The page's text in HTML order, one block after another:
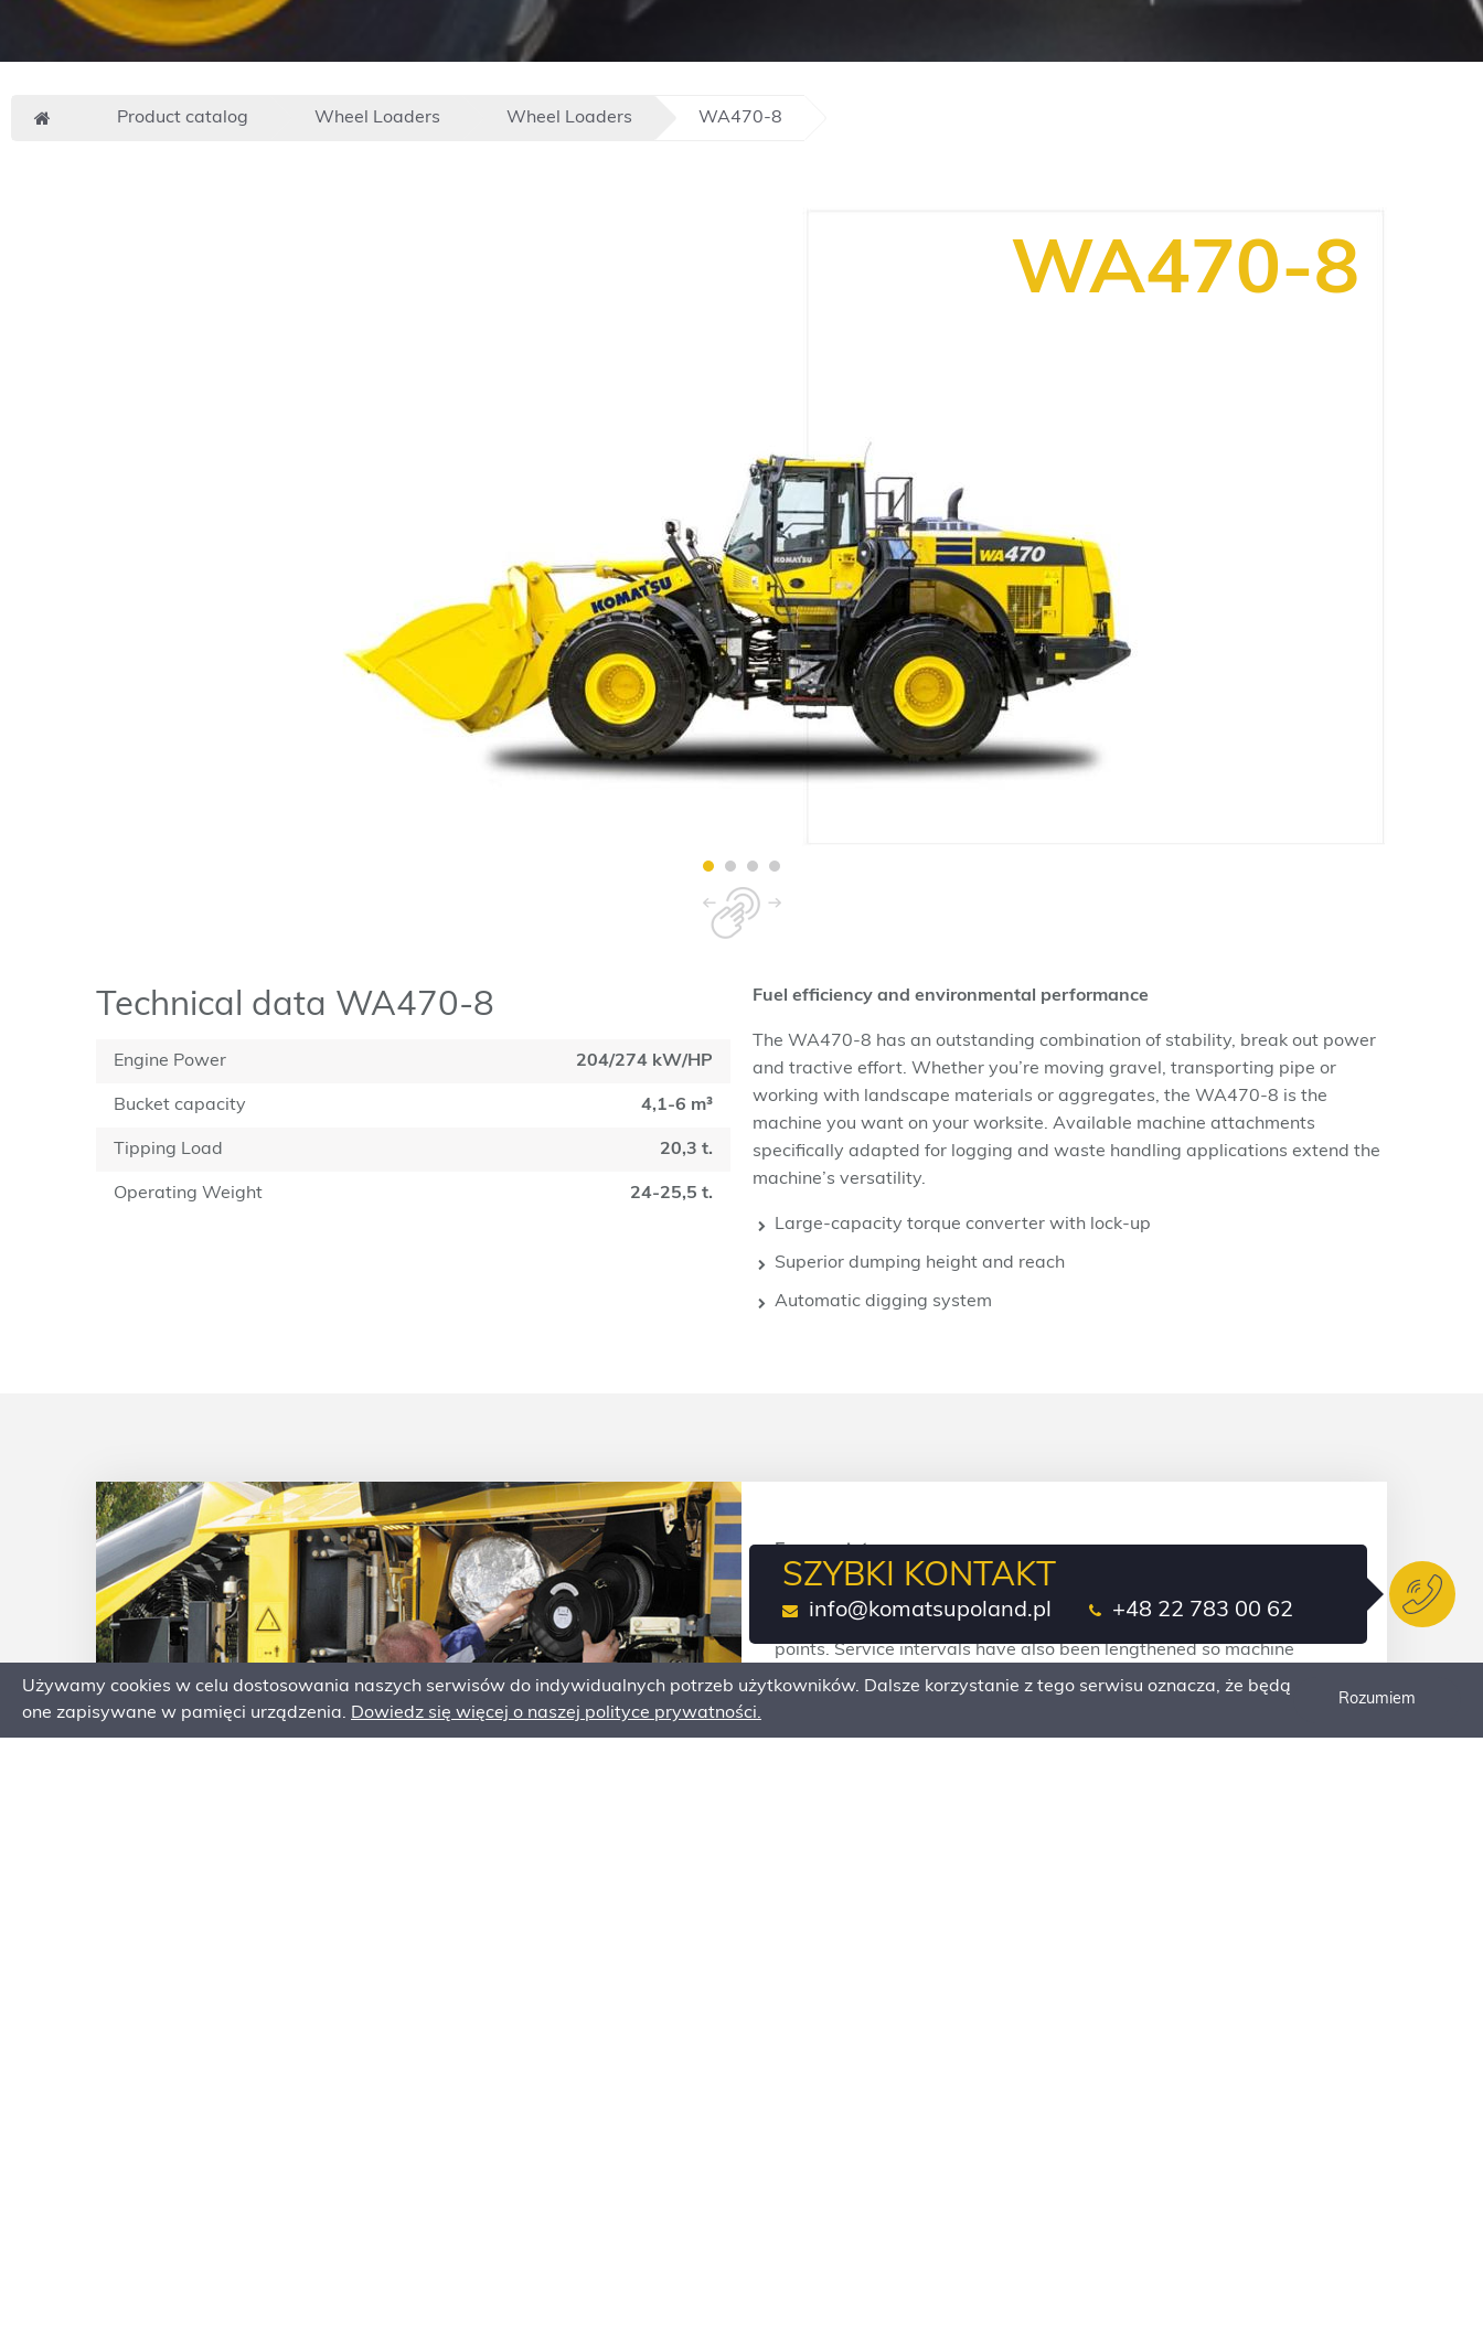
Product catalog Wheel Loaders Wheel Loaders WA470-8
WA470-8
Technical data WA470-8
Engine Power 204/274 kW/HP
Bucket capacity 4,1-6 m³
Tipping Load 20,3 t.
Operating Weight 24-25,5 t.
Fuel efficiency and environmental performance
The WA470-8 has an outstanding combination of stability, break out power
and tractive effort. Whether you’re moving gravel, transporting pipe or
working with landscape materials or aggregates, the WA470-8 is the
machine you want on your worksite. Available machine attachments
specifically adapted for logging and waste handling applications extend the
machine’s versatility.
Large-capacity torque converter with lock-up
Superior dumping height and reach
Automatic digging system
Easy maintenance
have a long service life, and with the best-in-class access to control
points. Service intervals have also been lengthened so machine
downtime and maintenance costs are reduced to a minimum.
SZYBKI KONTAKT
info@komatsupoland.pl +48 22 783 00 62
Używamy cookies w celu dostosowania naszych serwisów do indywidualnych potrzeb użytkowników. Dalsze korzystanie z tego serwisu oznacza, że będą
one zapisywane w pamięci urządzenia. Dowiedz się więcej o naszej polityce prywatności.
Rozumiem